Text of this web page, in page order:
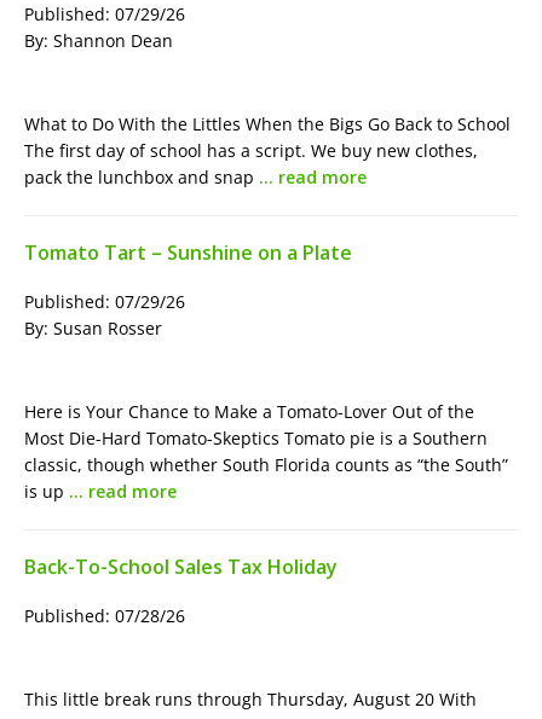
Published: 07/29/26
By: Shannon Dean
What to Do With the Littles When the Bigs Go Back to School
The first day of school has a script. We buy new clothes,
pack the lunchbox and snap … read more
Tomato Tart – Sunshine on a Plate
Published: 07/29/26
By: Susan Rosser
Here is Your Chance to Make a Tomato-Lover Out of the
Most Die-Hard Tomato-Skeptics Tomato pie is a Southern
classic, though whether South Florida counts as “the South”
is up … read more
Back-To-School Sales Tax Holiday
Published: 07/28/26
This little break runs through Thursday, August 20 With